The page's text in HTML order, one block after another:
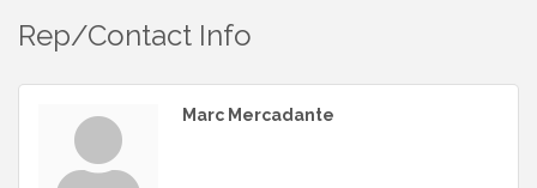
Rep/Contact Info
Marc Mercadante